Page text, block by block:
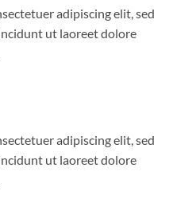
adipiscing elit, sed
ut laoreet dolore
adipiscing elit, sed
ut laoreet dolore